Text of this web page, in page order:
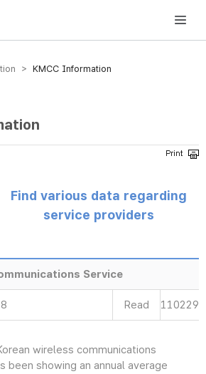
Media and Communications Commission
> KMCC Information
Find various data regarding
service providers
Service
Read 110229
wireless communications
been showing an annual average